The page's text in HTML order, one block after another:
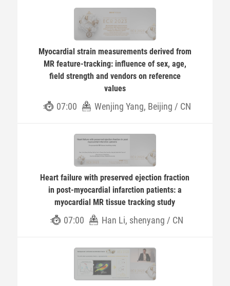
Myocardial strain measurements derived from
MR feature-tracking: influence of sex, age,
field strength and vendors on reference
values
07:00 Wenjing Yang, Beijing / CN
Heart failure with preserved ejection fraction
in post-myocardial infarction patients: a
myocardial MR tissue tracking study
07:00 Han Li, shenyang / CN